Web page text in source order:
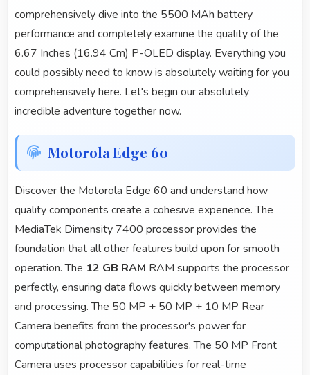
comprehensively dive into the 5500 MAh battery
performance and completely examine the quality of the
6.67 Inches (16.94 Cm) P-OLED display. Everything you
could possibly need to know is absolutely waiting for you
comprehensively here. Let's begin our absolutely
incredible adventure together now.
Motorola Edge 60
Discover the Motorola Edge 60 and understand how
quality components create a cohesive experience. The
MediaTek Dimensity 7400 processor provides the
foundation that all other features build upon for smooth
operation. The 12 GB RAM RAM supports the processor
perfectly, ensuring data flows quickly between memory
and processing. The 50 MP + 50 MP + 10 MP Rear
Camera benefits from the processor's power for
computational photography features. The 50 MP Front
Camera uses processor capabilities for real-time